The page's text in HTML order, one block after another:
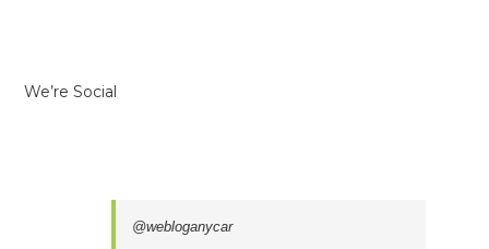
We’re Social
@webloganycar